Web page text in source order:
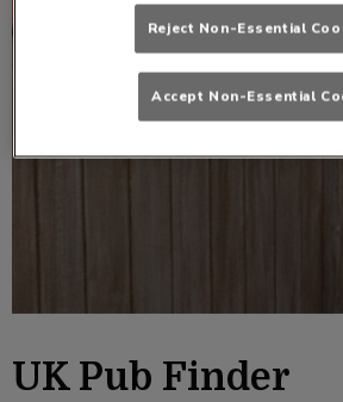
UK Pub Finder
Reject Non-Essential
Accept Non-Essential